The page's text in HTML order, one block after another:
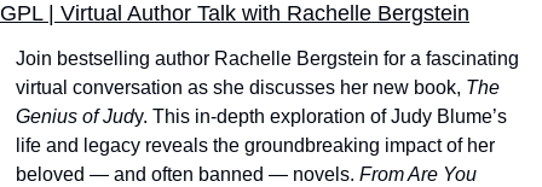
GPL | Virtual Author Talk with Rachelle Bergstein
Join bestselling author Rachelle Bergstein for a fascinating
virtual conversation as she discusses her new book, The
Genius of Judy. This in-depth exploration of Judy Blume’s
life and legacy reveals the groundbreaking impact of her
beloved — and often banned — novels. From Are You